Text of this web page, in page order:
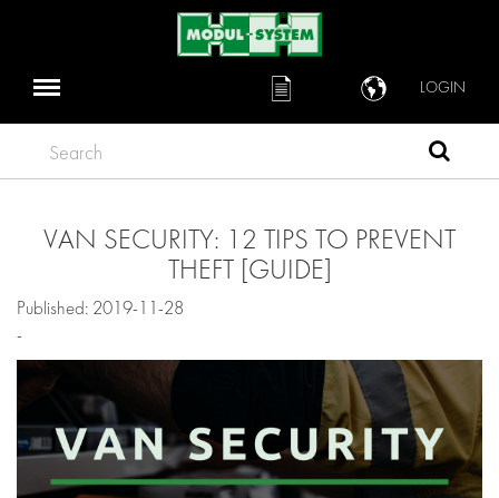
LOGIN
Search
VAN SECURITY: 12 TIPS TO PREVENT
THEFT [GUIDE]
Published: 2019-11-28
-